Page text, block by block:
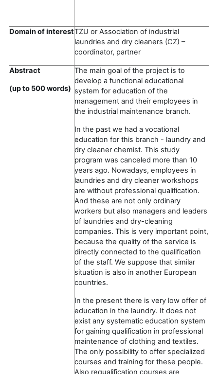
Domain of interestTZU or Association of industrial
laundries and dry cleaners (CZ) –
coordinator, partner
Abstract
(up to 500 words)
The main goal of the project is to
develop a functional educational
system for education of the
management and their employees in
the industrial maintenance branch.
In the past we had a vocational
education for this branch - laundry and
dry cleaner chemist. This study
program was canceled more than 10
years ago. Nowadays, employees in
laundries and dry cleaner workshops
are without professional qualification.
And these are not only ordinary
workers but also managers and leaders
of laundries and dry-cleaning
companies. This is very important point,
because the quality of the service is
directly connected to the qualification
of the staff. We suppose that similar
situation is also in another European
countries.
In the present there is very low offer of
education in the laundry. It does not
exist any systematic education system
for gaining qualification in professional
maintenance of clothing and textiles.
The only possibility to offer specialized
courses and training for these people.
Also requalification courses are